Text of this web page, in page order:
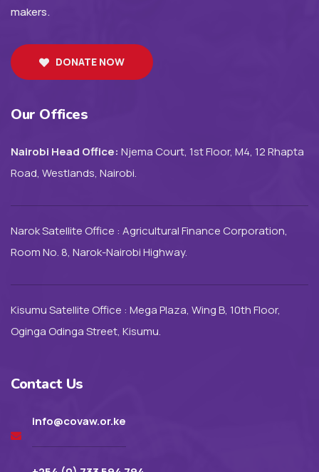
makers.
DONATE NOW
Our Offices
Nairobi Head Office: Njema Court, 1st Floor, M4, 12 Rhapta
Road, Westlands, Nairobi.
Narok Satellite Office : Agricultural Finance Corporation,
Room No. 8, Narok-Nairobi Highway.
Kisumu Satellite Office : Mega Plaza, Wing B, 10th Floor,
Oginga Odinga Street, Kisumu.
Contact Us
info@covaw.or.ke